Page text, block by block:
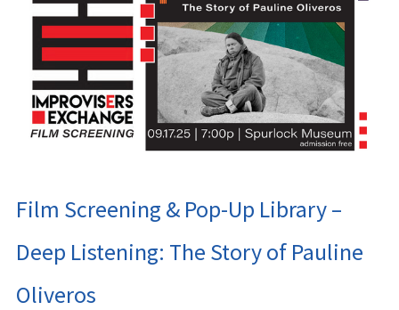
Film Screening & Pop-Up Library –
Deep Listening: The Story of Pauline
Oliveros